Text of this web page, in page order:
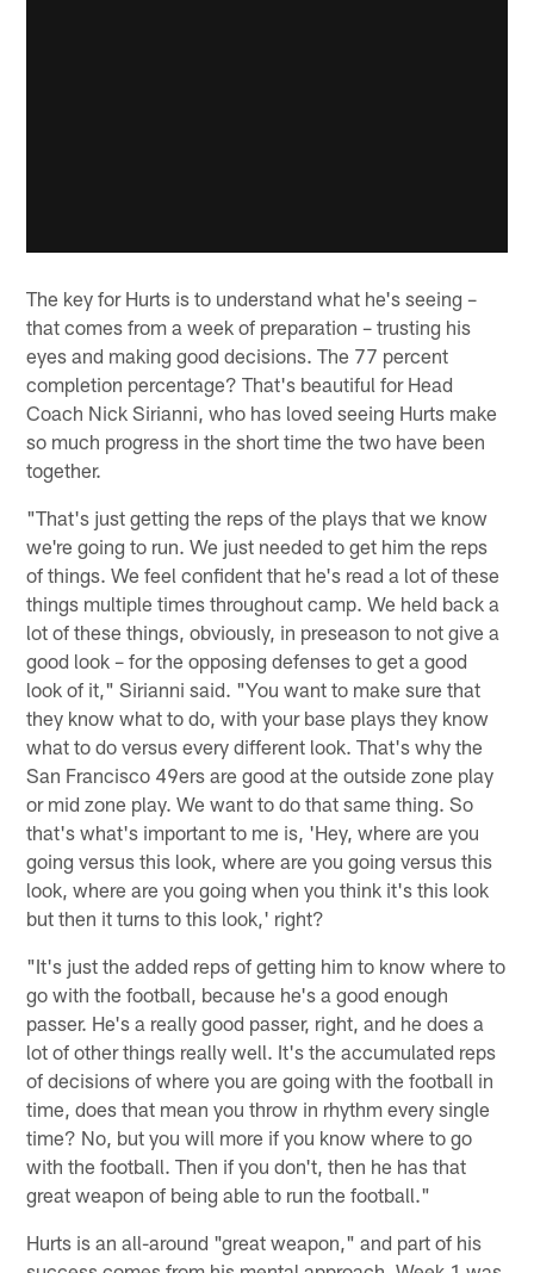
The key for Hurts is to understand what he's seeing –
that comes from a week of preparation – trusting his
eyes and making good decisions. The 77 percent
completion percentage? That's beautiful for Head
Coach Nick Sirianni, who has loved seeing Hurts make
so much progress in the short time the two have been
together.
"That's just getting the reps of the plays that we know
we're going to run. We just needed to get him the reps
of things. We feel confident that he's read a lot of these
things multiple times throughout camp. We held back a
lot of these things, obviously, in preseason to not give a
good look – for the opposing defenses to get a good
look of it," Sirianni said. "You want to make sure that
they know what to do, with your base plays they know
what to do versus every different look. That's why the
San Francisco 49ers are good at the outside zone play
or mid zone play. We want to do that same thing. So
that's what's important to me is, 'Hey, where are you
going versus this look, where are you going versus this
look, where are you going when you think it's this look
but then it turns to this look,' right?
"It's just the added reps of getting him to know where to
go with the football, because he's a good enough
passer. He's a really good passer, right, and he does a
lot of other things really well. It's the accumulated reps
of decisions of where you are going with the football in
time, does that mean you throw in rhythm every single
time? No, but you will more if you know where to go
with the football. Then if you don't, then he has that
great weapon of being able to run the football."
Hurts is an all-around "great weapon," and part of his